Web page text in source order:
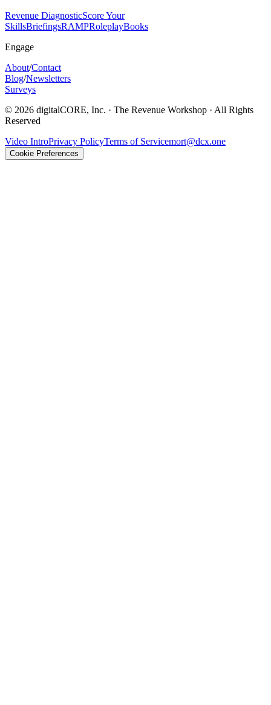
Revenue DiagnosticScore Your
SkillsBriefingsRAMPRoleplayBooks
Engage
About/Contact
Blog/Newsletters
Surveys
© 2026 digitalCORE, Inc. · The Revenue Workshop · All Rights
Reserved
Video IntroPrivacy PolicyTerms of Servicemort@dcx.one
Cookie Preferences